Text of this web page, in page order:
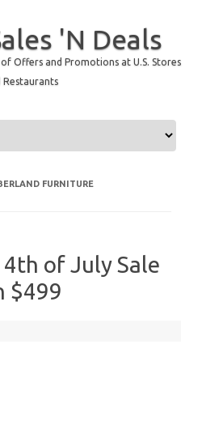
'N Deals
Offers and Promotions at U.S. Stores
Restaurants
FURNITURE
of July Sale
$499